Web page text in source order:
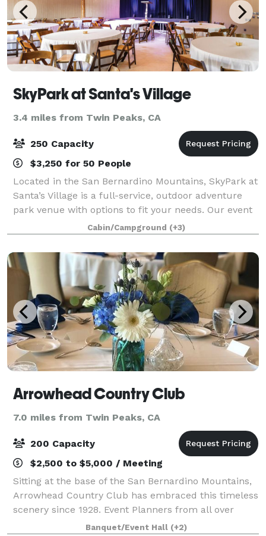
SkyPark at Santa's Village
3.4 miles from Twin Peaks, CA
250 Capacity
$3,250 for 50 People
Located in the San Bernardino Mountains, SkyPark at
Santa’s Village is a full-service, outdoor adventure
park venue with options to fit your needs. Our event
spaces can be customized to accommodate your
organization and our staff will make
Cabin/Campground (+3)
Arrowhead Country Club
7.0 miles from Twin Peaks, CA
200 Capacity
$2,500 to $5,000 / Meeting
Sitting at the base of the San Bernardino Mountains,
Arrowhead Country Club has embraced this timeless
scenery since 1928. Event Planners from all over
Southern California will find this cozy space easily
Banquet/Event Hall (+2)